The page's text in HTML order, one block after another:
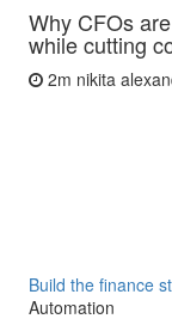
Why CFOs
while cutting
2m nikita
Build the finance
Automation